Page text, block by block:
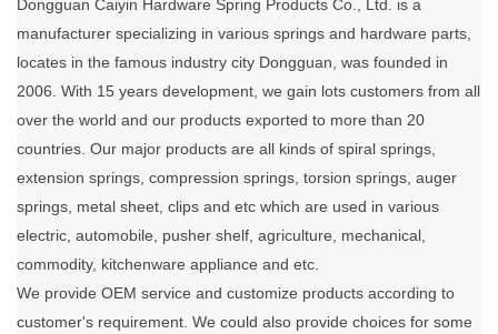
Dongguan Caiyin Hardware Spring Products Co., Ltd. is a
manufacturer specializing in various springs and hardware parts,
locates in the famous industry city Dongguan, was founded in
2006. With 15 years development, we gain lots customers from all
over the world and our products exported to more than 20
countries. Our major products are all kinds of spiral springs,
extension springs, compression springs, torsion springs, auger
springs, metal sheet, clips and etc which are used in various
electric, automobile, pusher shelf, agriculture, mechanical,
commodity, kitchenware appliance and etc.
We provide OEM service and customize products according to
customer's requirement. We could also provide choices for some